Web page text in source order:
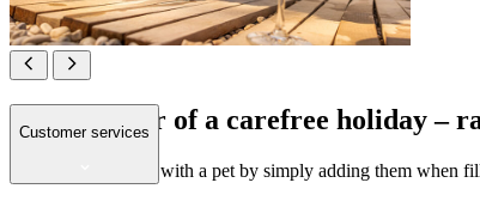
All in favour of a carefree holiday –
Just book your stay with a pet by simply adding them when
Customer services